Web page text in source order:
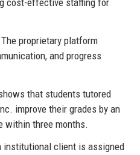
cost-effective staffing for
proprietary platform
and progress
that students tutored
improve their grades by an
within three months.
institutional client is assigned